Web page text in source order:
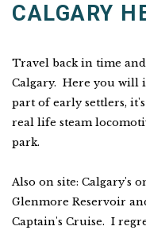
CALGARY
Travel back in time
Calgary. Here you will
part of early settlers,
real life steam
park.
Also on site: Calgary's
Glenmore Reservoir
Captain's Cruise. I